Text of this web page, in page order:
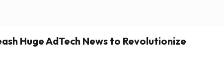
Huge AdTech News to Revolutionize